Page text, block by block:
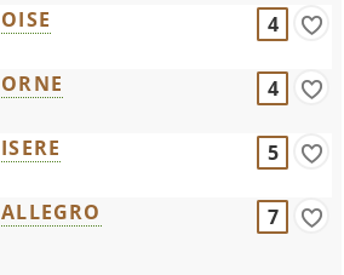
OISE 4
ORNE 4
ISERE 5
ALLEGRO 7